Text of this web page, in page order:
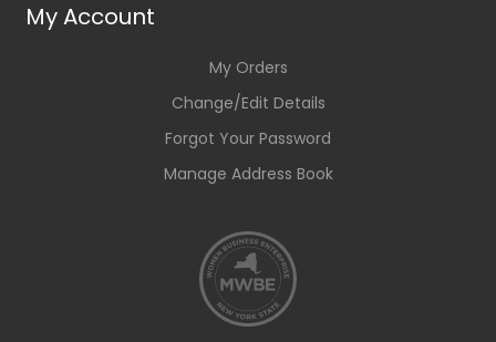
My Account
My Orders
Change/Edit Details
Forgot Your Password
Manage Address Book